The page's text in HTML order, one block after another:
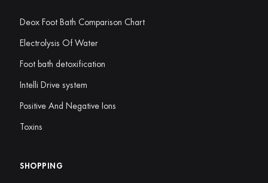
Deox Foot Bath Comparison Chart
Electrolysis Of Water
Foot bath detoxification
Intelli Drive system
Positive And Negative Ions
Toxins
SHOPPING